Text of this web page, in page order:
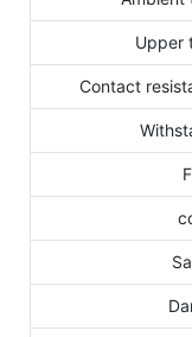
Upper
Contact